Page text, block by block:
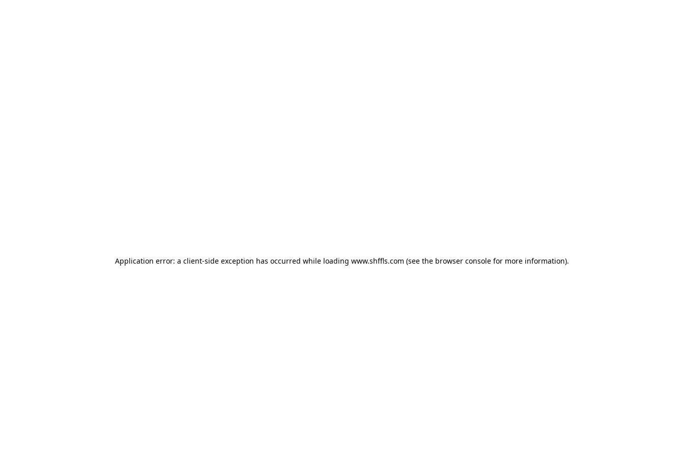
Application error: a client-side exception has occurred while loading www.shffls.com (see the browser console for more information).